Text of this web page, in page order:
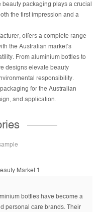
beauty packaging plays a crucial
the first impression and a
, offers a complete range
the Australian market’s
From aluminium bottles to
designs elevate beauty
responsibility.
for the Australian
and application.
bottles have become a
personal care brands. Their